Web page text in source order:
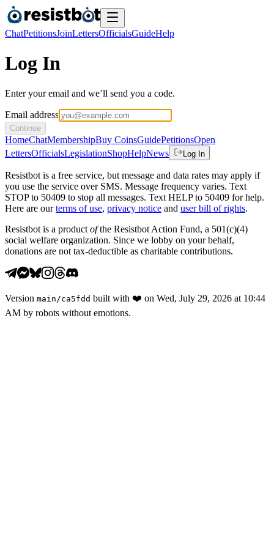
ChatPetitionsJoinLettersOfficialsGuideHelp
Log In
Enter your email and we’ll send you a code.
Email address
Continue
HomeChatMembershipBuy CoinsGuidePetitionsOpen
LettersOfficialsLegislationShopHelpNews Log In
Resistbot is a free service, but message and data rates may apply if
you use the service over SMS. Message frequency varies. Text
STOP to 50409 to stop all messages. Text HELP to 50409 for help.
Here are our terms of use, privacy notice and user bill of rights.
Resistbot is a product ofthe Resistbot Action Fund, a 501(c)(4)
social welfare organization. Since we lobby on your behalf,
donations are not tax-deductible as charitable contributions.
Version main /ca5fdd built with ❤️ on Wed, July 29, 2026 at 10:44
AM by robots without emotions.